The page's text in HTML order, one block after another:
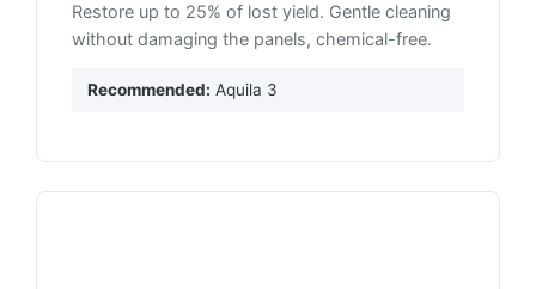
Restore up to 25% of lost yield. Gentle cleaning
without damaging the panels, chemical-free.
Recommended: Aquila 3